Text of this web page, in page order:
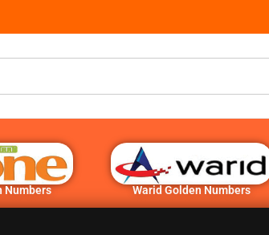
Numbers Warid Golden Numbers